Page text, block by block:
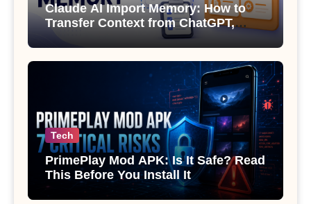
Claude AI Import Memory: How to
Transfer Context from ChatGPT,
Gemini or Copilot
Tech
PrimePlay Mod APK: Is It Safe? Read
This Before You Install It